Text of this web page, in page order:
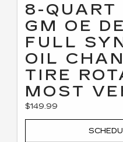
8-QUART
GM OE
FULL
OIL
TIRE
MOST
$149.99